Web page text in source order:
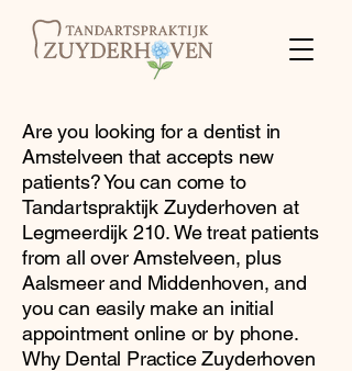
Are you looking for a dentist in
Amstelveen that accepts new
patients? You can come to
Tandartspraktijk Zuyderhoven at
Legmeerdijk 210. We treat patients
from all over Amstelveen, plus
Aalsmeer and Middenhoven, and
you can easily make an initial
appointment online or by phone.
Why Dental Practice Zuyderhoven